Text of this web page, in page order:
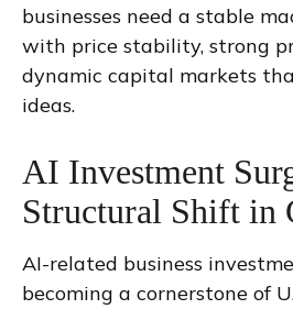
businesses need a stable
with price stability, strong
dynamic capital markets
ideas.
AI Investment
Structural Shift in
AI-related business
becoming a cornerstone of